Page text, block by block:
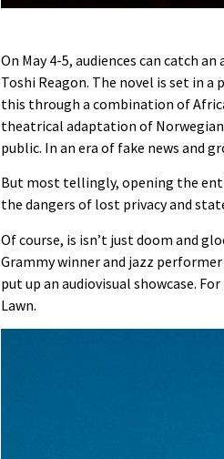
On May 4-5, audiences can catch
Toshi Reagon. The novel is set in
this through a combination of
theatrical adaptation of
public. In an era of fake news and
But most tellingly, opening the
the dangers of lost privacy and
Of course, is isn’t just doom and
Grammy winner and jazz
put up an audiovisual showcase.
Lawn.